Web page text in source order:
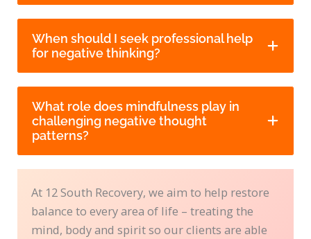
When should I seek professional help
for negative thinking?
What role does mindfulness play in
challenging negative thought
patterns?
At 12 South Recovery, we aim to help restore
balance to every area of life – treating the
mind, body and spirit so our clients are able